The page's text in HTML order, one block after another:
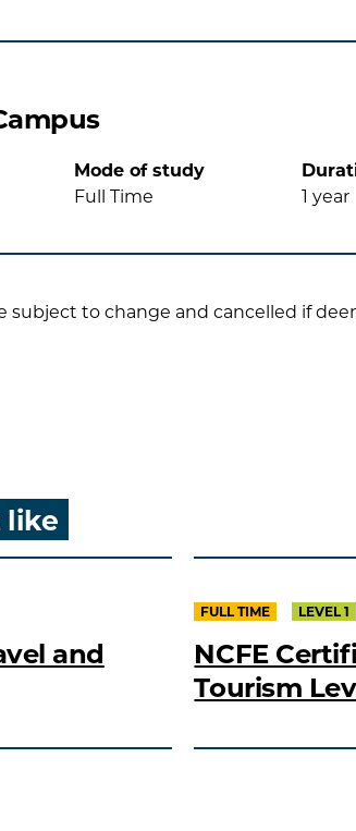
Mode of study
Full Time
1 year
subject to change and cancelled if
like
and
FULL TIME LEVEL 1
NCFE
Tourism